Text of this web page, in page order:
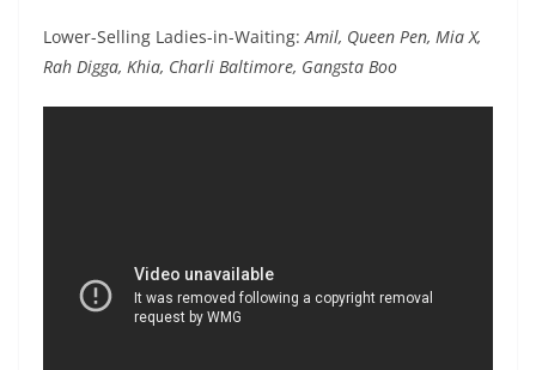
Lower-Selling Ladies-in-Waiting:Amil, Queen Pen, Mia X,
Rah Digga, Khia, Charli Baltimore, Gangsta Boo